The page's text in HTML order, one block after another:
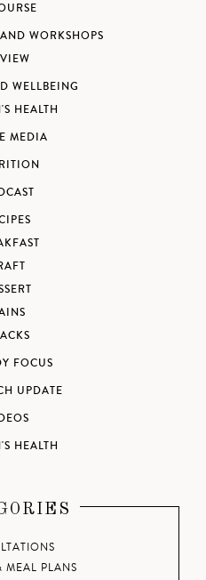
WORKSHOPS
WELLBEING
HEALTH
MEDIA
FOCUS
UPDATE
HEALTH
MEAL PLANS